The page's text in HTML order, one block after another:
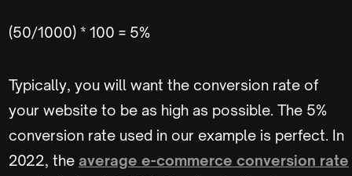
(50/1000) * 100 = 5%
Typically, you will want the conversion rate of
your website to be as high as possible. The 5%
conversion rate used in our example is perfect. In
2022, the average e-commerce conversion rate